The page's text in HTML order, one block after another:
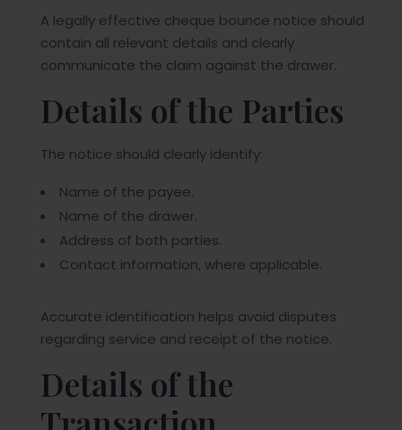
A legally effective cheque bounce notice should
contain all relevant details and clearly
communicate the claim against the drawer.
Details of the Parties
The notice should clearly identify:
Name of the payee.
Name of the drawer.
Address of both parties.
Contact information, where applicable.
Accurate identification helps avoid disputes
regarding service and receipt of the notice.
Details of the